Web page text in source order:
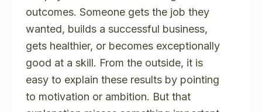
outcomes. Someone gets the job they
wanted, builds a successful business,
gets healthier, or becomes exceptionally
good at a skill. From the outside, it is
easy to explain these results by pointing
to motivation or ambition. But that